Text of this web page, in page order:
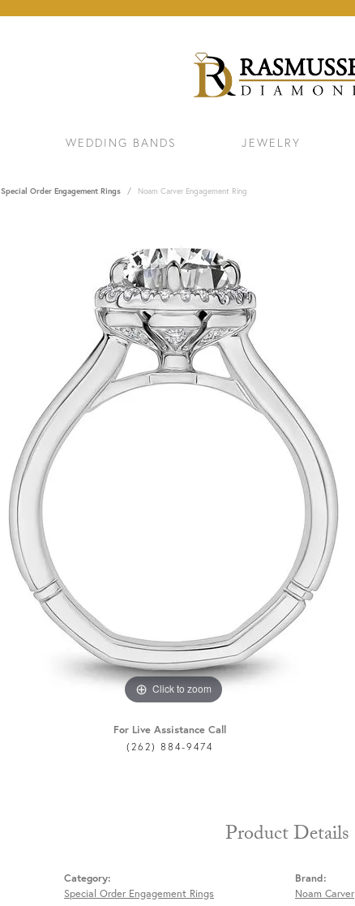
WEDDING BANDS JEWELRY
BRACELETS NECKLACES & PENDANTS
Special Order Engagement Rings Noam Carver Engagement Ring
Click to zoom
For Live Assistance Call
(262) 884-9474
Product Details
Category:
Special Order Engagement Rings
Brand:
Noam Carver